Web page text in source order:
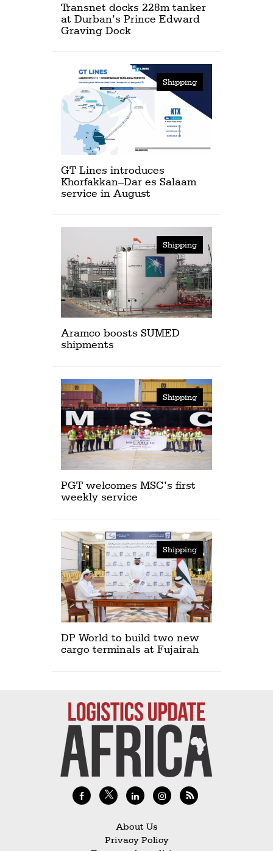
Transnet docks 228m tanker
at Durban’s Prince Edward
Graving Dock
Shipping
GT Lines introduces
Khorfakkan–Dar es Salaam
service in August
Shipping
Aramco boosts SUMED
shipments
Shipping
PGT welcomes MSC’s first
weekly service
Shipping
DP World to build two new
cargo terminals at Fujairah
About Us
Privacy Policy